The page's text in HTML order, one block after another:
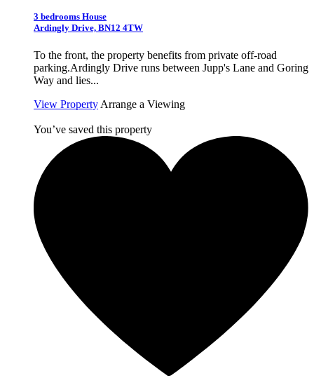
3 bedrooms House
Ardingly Drive, BN12 4TW
To the front, the property benefits from private off-road
parking.Ardingly Drive runs between Jupp's Lane and Goring
Way and lies...
View Property Arrange a Viewing
You’ve saved this property